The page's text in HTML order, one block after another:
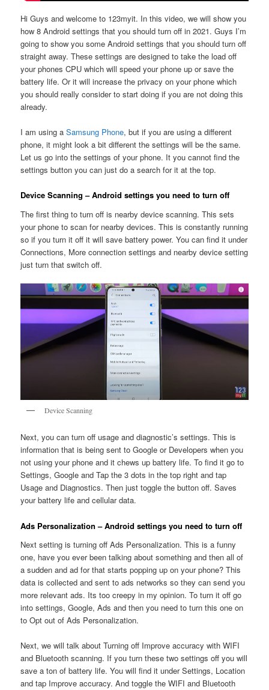
Hi Guys and welcome to 123myit. In this video, we will show you
how 8 Android settings that you should turn off in 2021. Guys I’m
going to show you some Android settings that you should turn off
straight away. These settings are designed to take the load off
your phones CPU which will speed your phone up or save the
battery life. Or it will increase the privacy on your phone which
you should really consider to start doing if you are not doing this
already.
I am using a Samsung Phone, but if you are using a different
phone, it might look a bit different the settings will be the same.
Let us go into the settings of your phone. It you cannot find the
settings button you can just do a search for it at the top.
Device Scanning – Android settings you need to turn off
The first thing to turn off is nearby device scanning. This sets
your phone to scan for nearby devices. This is constantly running
so if you turn it off it will save battery power. You can find it under
Connections, More connection settings and nearby device setting
just turn that switch off.
Device Scanning
Next, you can turn off usage and diagnostic’s settings. This is
information that is being sent to Google or Developers when you
not using your phone and it chews up battery life. To find it go to
Settings, Google and Tap the 3 dots in the top right and tap
Usage and Diagnostics. Then just toggle the button off. Saves
your battery life and cellular data.
Ads Personalization – Android settings you need to turn off
Next setting is turning off Ads Personalization. This is a funny
one, have you ever been talking about something and then all of
a sudden and ad for that starts popping up on your phone? This
data is collected and sent to ads networks so they can send you
more relevant ads. Its too creepy in my opinion. To turn it off go
into settings, Google, Ads and then you need to turn this one on
to Opt out of Ads Personalization.
Next, we will talk about Turning off Improve accuracy with WIFI
and Bluetooth scanning. If you turn these two settings off you will
save a ton of battery life. You will find it under Settings, Location
and tap Improve accuracy. And toggle the WIFI and Bluetooth